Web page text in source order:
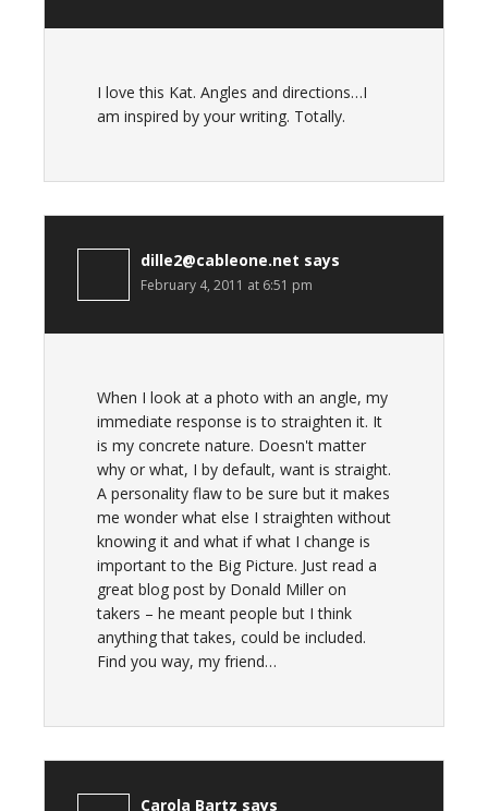
I love this Kat. Angles and directions…I
am inspired by your writing. Totally.
dille2@cableone.net says
February 4, 2011 at 6:51 pm
When I look at a photo with an angle, my
immediate response is to straighten it. It
is my concrete nature. Doesn't matter
why or what, I by default, want is straight.
A personality flaw to be sure but it makes
me wonder what else I straighten without
knowing it and what if what I change is
important to the Big Picture. Just read a
great blog post by Donald Miller on
takers – he meant people but I think
anything that takes, could be included.
Find you way, my friend…
Carola Bartz says